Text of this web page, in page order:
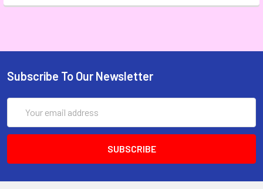
Subscribe To Our Newsletter
Address